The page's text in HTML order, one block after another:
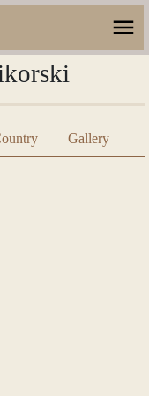
Gallery